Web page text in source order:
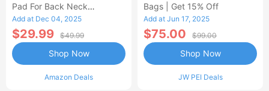
Pad For Back Neck
Shoulders Pain Relief
Add at Dec 04, 2025
$29.99 $49.99
Amazon Deals
Shop Now
Bags | Get 15% Off
Add at Jun 17, 2025
$75.00 $99.00
JW PEI Deals
Shop Now